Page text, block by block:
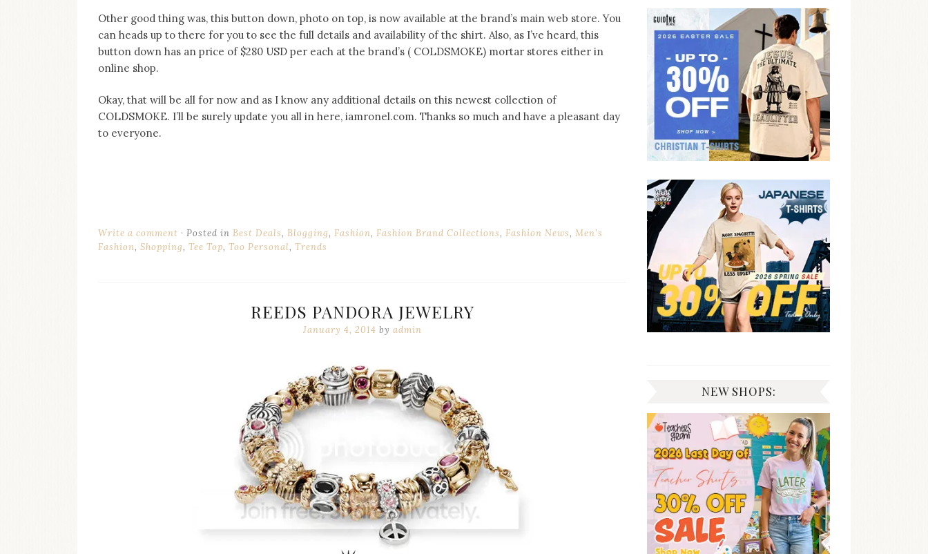
Other good thing was, this button down, photo on top, is now available at the brand’s main web store. You
can heads up to there for you to see the full details and availability of the shirt. Also, as I’ve heard, this
button down has an price of $280 USD per each at the brand’s ( COLDSMOKE) mortar stores either in
online shop.
Okay, that will be all for now and as I know any additional details on this newest collection of
COLDSMOKE. I’ll be surely update you all in here, iamronel.com. Thanks so much and have a pleasant day
to everyone.
Write a comment Posted in Best Deals, Blogging, Fashion, Fashion Brand Collections, Fashion News, Men's
Fashion, Shopping, Tee Top, Too Personal, Trends
REEDS PANDORA JEWELRY
January 4, 2014 by admin
NEW SHOPS: